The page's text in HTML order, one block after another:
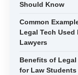
Should Know
Common
Legal Tech Used
Lawyers
Benefits of Legal
for Law Students